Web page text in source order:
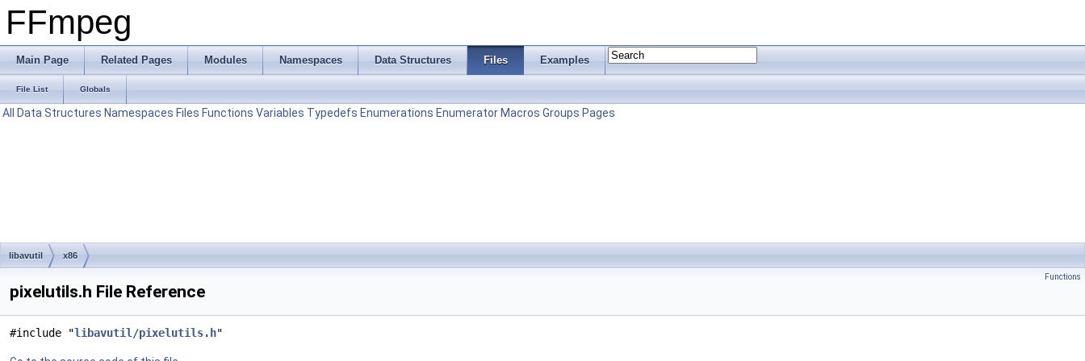
FFmpeg
Main Page Related Pages Modules Namespaces Data Structures Files Examples
File List Globals
All Data Structures Namespaces Files Functions Variables Typedefs Enumerations Enumerator Macros Groups Pages
libavutil x86
Functions
pixelutils.h File Reference
#include "libavutil/pixelutils.h"